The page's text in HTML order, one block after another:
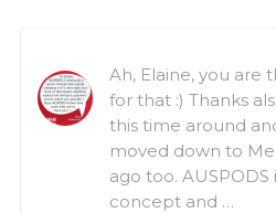
Ah, Elaine, you are
for that :) Thanks
this time around
moved down to
ago too.
concept and …